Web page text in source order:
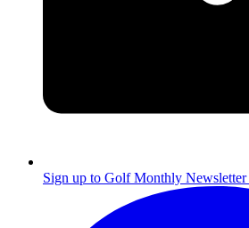
Sign up to Golf Monthly Newsletter